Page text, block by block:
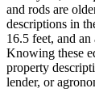
and rods are
descriptions in
16.5 feet, and
Knowing these
property
lender, or